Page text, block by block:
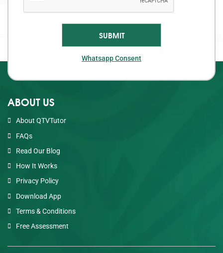
Whatsapp Consent
ABOUT US
About QTVTutor
FAQs
Read Our Blog
How It Works
Privacy Policy
Download App
Terms & Conditions
Free Assessment